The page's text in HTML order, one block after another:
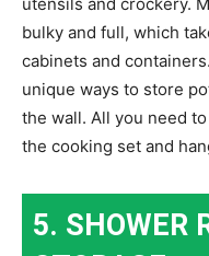
bulky and full, which
cabinets and
unique ways to store
the wall. All you need
the cooking set and
5. SHOWER